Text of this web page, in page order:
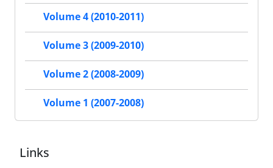
Volume 4 (2010-2011)
Volume 3 (2009-2010)
Volume 2 (2008-2009)
Volume 1 (2007-2008)
Links